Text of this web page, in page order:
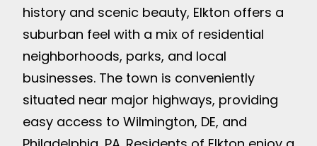
history and scenic beauty, Elkton offers a
suburban feel with a mix of residential
neighborhoods, parks, and local
businesses. The town is conveniently
situated near major highways, providing
easy access to Wilmington, DE, and